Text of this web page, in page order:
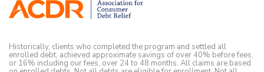
Historically, clients who completed the program and settled all
enrolled debt, achieved approximate savings of over 40% before fees,
or 16% including our fees, over 24 to 48 months. All claims are based